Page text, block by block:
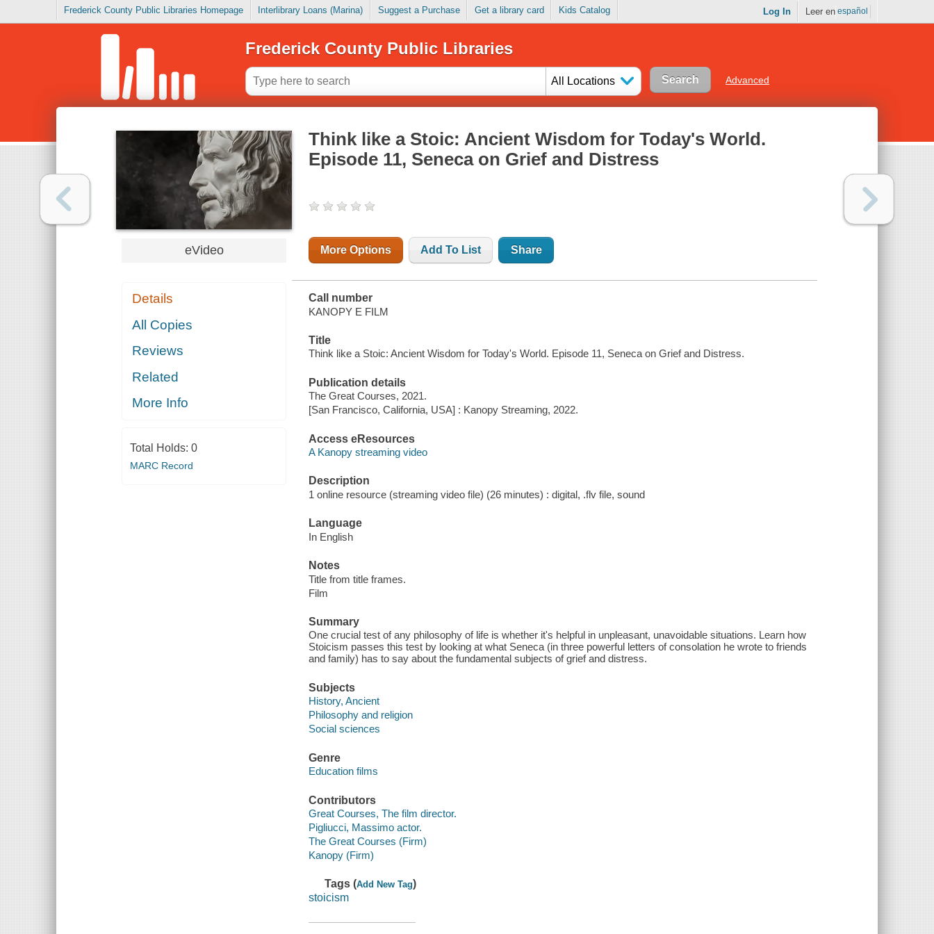
Frederick County Public Libraries Homepage Interlibrary Loans (Marina) Suggest a Purchase Get a library card Kids Catalog Log In Leer en español
Frederick County Public Libraries
All Locations Advanced
eVideo
Details
All Copies
Reviews
Related
More Info
Total Holds: 0
MARC Record
Think like a Stoic: Ancient Wisdom for Today's World.
Episode 11, Seneca on Grief and Distress
More Options Add To List Share
Call number
KANOPY E FILM
Title
Think like a Stoic: Ancient Wisdom for Today's World. Episode 11, Seneca on Grief and Distress.
Publication details
The Great Courses, 2021.
[San Francisco, California, USA] : Kanopy Streaming, 2022.
Access eResources
A Kanopy streaming video
Description
1 online resource (streaming video file) (26 minutes) : digital, .flv file, sound
Language
In English
Notes
Title from title frames.
Film
Summary
One crucial test of any philosophy of life is whether it's helpful in unpleasant, unavoidable situations. Learn how
Stoicism passes this test by looking at what Seneca (in three powerful letters of consolation he wrote to friends
and family) has to say about the fundamental subjects of grief and distress.
Subjects
History, Ancient
Philosophy and religion
Social sciences
Genre
Education films
Contributors
Great Courses, The film director.
Pigliucci, Massimo actor.
The Great Courses (Firm)
Kanopy (Firm)
Tags (Add New Tag)
stoicism